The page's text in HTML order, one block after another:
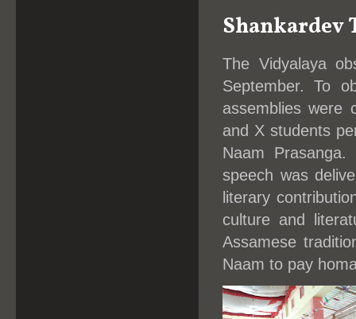
Shankardev
The Vidyalaya
September. To
assemblies were
and X students
Naam
speech was
literary
culture and
Assamese
Naam to pay